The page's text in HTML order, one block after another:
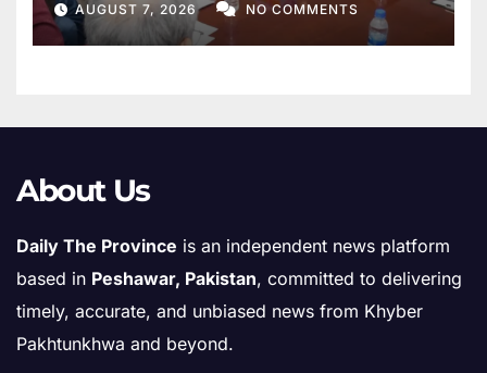
AUGUST 7, 2026 NO COMMENTS
About Us
Daily The Province is an independent news platform
based in Peshawar, Pakistan, committed to delivering
timely, accurate, and unbiased news from Khyber
Pakhtunkhwa and beyond.